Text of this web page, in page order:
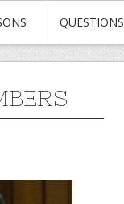
QUESTIONS